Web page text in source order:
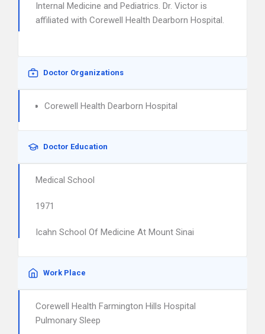
Internal Medicine and Pediatrics. Dr. Victor is
affiliated with Corewell Health Dearborn Hospital.
Doctor Organizations
Corewell Health Dearborn Hospital
Doctor Education
Medical School
1971
Icahn School Of Medicine At Mount Sinai
Work Place
Corewell Health Farmington Hills Hospital
Pulmonary Sleep